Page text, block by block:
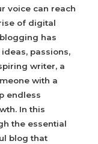
voice can reach
of digital
has
passions,
writer, a
with a
endless
In this
the essential
blog that